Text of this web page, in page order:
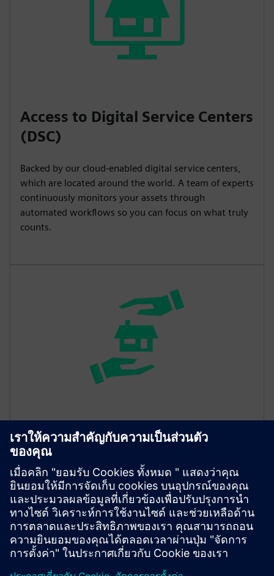
Access to Digital Service Centers
(DSC)
Backed by our cloud-enabled digital service centers,
which are located around the world. A team of experts
continuously monitors your assets through
automated workflows so you can focus on what truly
counts.
Max Assist
Max Assist delivers AI‑Driven insights that helps your
team address the real cause of an issue, by
pinpointing what is actually driving it and by
providing recommendations on what to do next.